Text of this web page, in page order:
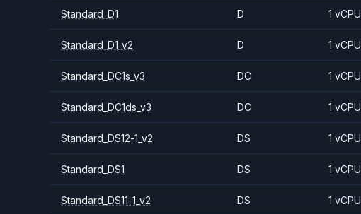
Standard_D1 D 1 vCPU
Standard_D1_v2 D 1 vCPU
Standard_DC1s_v3 DC 1 vCPU
Standard_DC1ds_v3 DC 1 vCPU
Standard_DS12-1_v2 DS 1 vCPU
Standard_DS1 DS 1 vCPU
Standard_DS11-1_v2 DS 1 vCPU